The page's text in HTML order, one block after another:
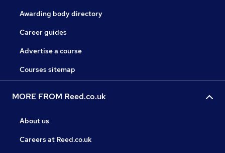
Awarding body directory
Career guides
Advertise a course
Courses sitemap
MORE FROM Reed.co.uk
About us
Careers at Reed.co.uk